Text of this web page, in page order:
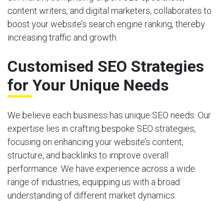
content writers, and digital marketers, collaborates to
boost your website’s search engine ranking, thereby
increasing traffic and growth.
Customised SEO Strategies
for Your Unique Needs
We believe each business has unique SEO needs. Our
expertise lies in crafting bespoke SEO strategies,
focusing on enhancing your website’s content,
structure, and backlinks to improve overall
performance. We have experience across a wide
range of industries, equipping us with a broad
understanding of different market dynamics.